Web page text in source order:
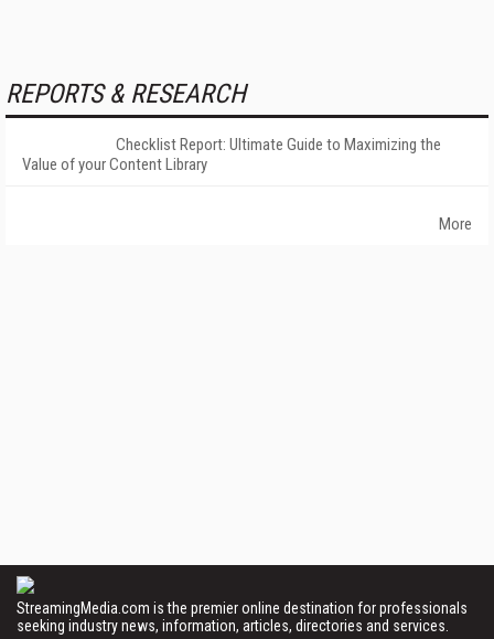
REPORTS & RESEARCH
Checklist Report: Ultimate Guide to Maximizing the
Value of your Content Library
More
StreamingMedia.com is the premier online destination for professionals
seeking industry news, information, articles, directories and services.